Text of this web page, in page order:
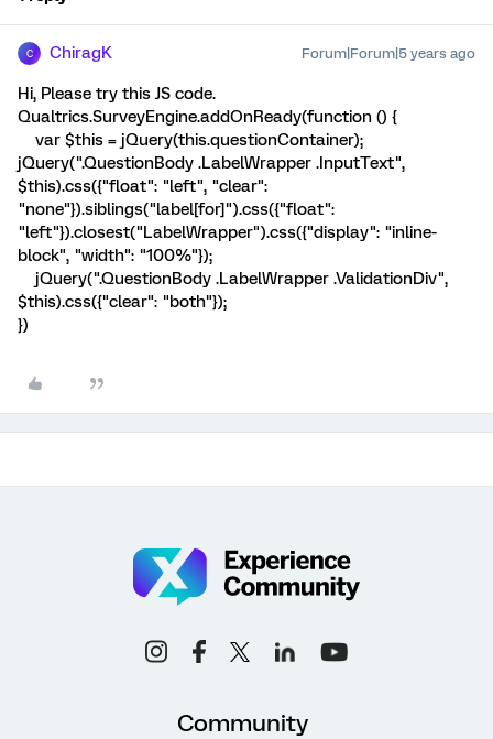
C ChiragK Forum|Forum|5 years ago
Hi, Please try this JS code.
Qualtrics.SurveyEngine.addOnReady(function () {
var $this = jQuery(this.questionContainer);
jQuery(".QuestionBody .LabelWrapper .InputText",
$this).css({"float": "left", "clear":
"none"}).siblings("label[for]").css({"float":
"left"}).closest("LabelWrapper").css({"display": "inline-
block", "width": "100%"});
jQuery(".QuestionBody .LabelWrapper .ValidationDiv",
$this).css({"clear": "both"});
})
Community